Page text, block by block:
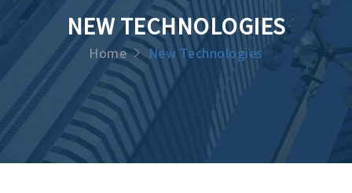
NEW TECHNOLOGIES
Home New Technologies